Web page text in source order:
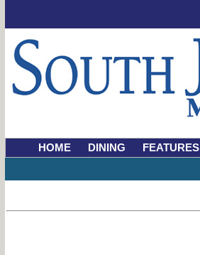
HOME DINING FEATURES